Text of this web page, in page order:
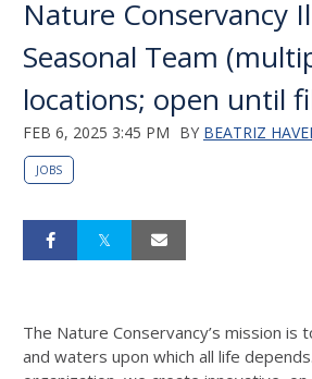
Nature Conservancy
Seasonal Team
locations; open until
FEB 6, 2025 3:45 PM BY BEATRIZ
JOBS
The Nature Conservancy’s mission is
and waters upon which all life